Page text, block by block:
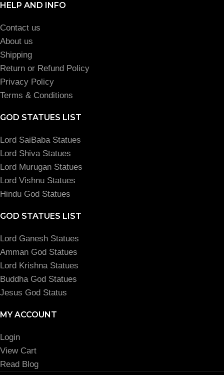
HELP AND INFO
Contact us
About us
Shipping
Return or Refund Policy
Privacy Policy
Terms & Conditions
GOD STATUES LIST
Lord SaiBaba Statues
Lord Shiva Statues
Lord Murugan Statues
Lord Vishnu Statues
Hindu God Statues
GOD STATUES LIST
Lord Ganesh Statues
Amman God Statues
Lord Krishna Statues
Buddha God Statues
Jesus God Status
MY ACCOUNT
Login
View Cart
Read Blog